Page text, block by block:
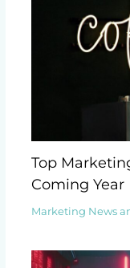
Top
Coming Year
Marketing News